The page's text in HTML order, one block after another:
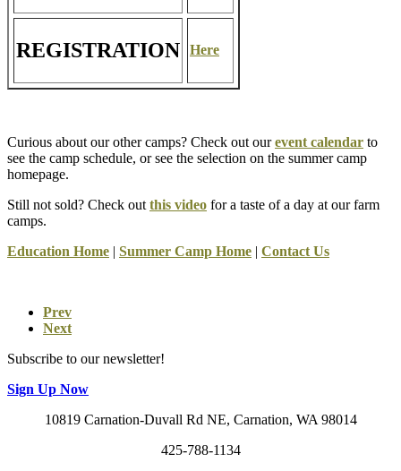
REGISTRATION Here
Curious about our other camps? Check out ourevent calendar to
see the camp schedule, or see the selection on the summer camp
homepage.
Still not sold? Check out this video for a taste of a day at our farm
camps.
Education Home | Summer Camp Home | Contact Us
Prev
Next
Subscribe to our newsletter!
Sign Up Now
10819 Carnation-Duvall Rd NE, Carnation, WA 98014
425-788-1134